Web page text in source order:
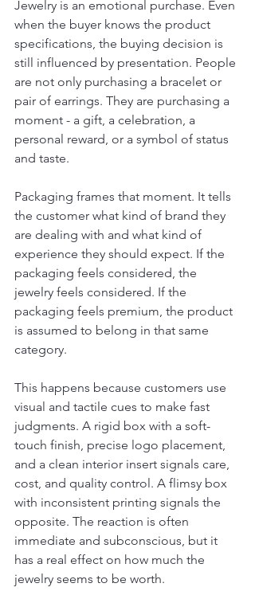
Jewelry is an emotional purchase. Even
when the buyer knows the product
specifications, the buying decision is
still influenced by presentation. People
are not only purchasing a bracelet or
pair of earrings. They are purchasing a
moment - a gift, a celebration, a
personal reward, or a symbol of status
and taste.
Packaging frames that moment. It tells
the customer what kind of brand they
are dealing with and what kind of
experience they should expect. If the
packaging feels considered, the
jewelry feels considered. If the
packaging feels premium, the product
is assumed to belong in that same
category.
This happens because customers use
visual and tactile cues to make fast
judgments. A rigid box with a soft-
touch finish, precise logo placement,
and a clean interior insert signals care,
cost, and quality control. A flimsy box
with inconsistent printing signals the
opposite. The reaction is often
immediate and subconscious, but it
has a real effect on how much the
jewelry seems to be worth.